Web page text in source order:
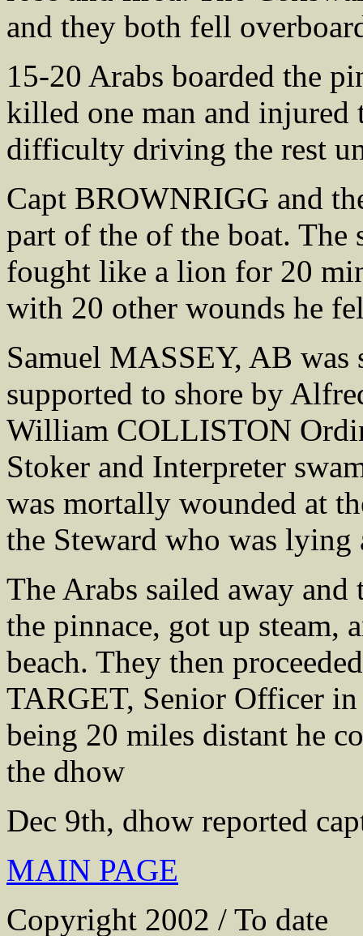
and they both fell
15-20 Arabs boarded the
killed one man and injured
difficulty driving the rest
Capt BROWNRIGG and
part of the of the boat. The
fought like a lion for 20
with 20 other wounds he
Samuel MASSEY, AB was
supported to shore by
William COLLISTON
Stoker and Interpreter
was mortally wounded at
the Steward who was
The Arabs sailed away
the pinnace, got up steam,
beach. They then
TARGET, Senior Officer in
being 20 miles distant he
the dhow
Dec 9th, dhow reported
MAIN PAGE
Copyright 2002 / To date